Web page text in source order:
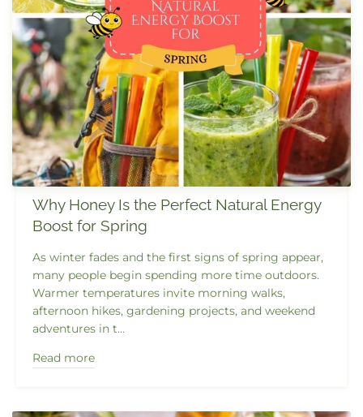
Why Honey Is the Perfect Natural Energy
Boost for Spring
As winter fades and the first signs of spring appear,
many people begin spending more time outdoors.
Warmer temperatures invite morning walks,
afternoon hikes, gardening projects, and weekend
adventures in t...
Read more